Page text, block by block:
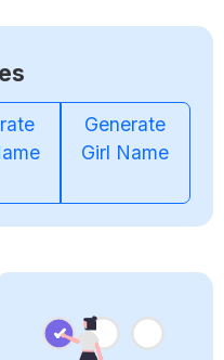
Generate
Girl Name